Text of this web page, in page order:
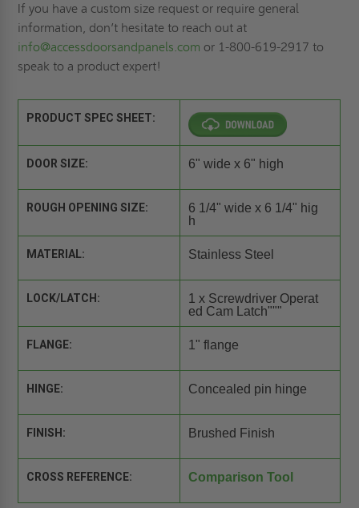
If you have a custom size request or require general
information, don’t hesitate to reach out at
info@accessdoorsandpanels.com or 1-800-619-2917 to
speak to a product expert!
PRODUCT SPEC SHEET:
DOOR SIZE: 6" wide x 6" high
ROUGH OPENING SIZE:
6 1/4" wide x 6 1/4" hig
h
MATERIAL: Stainless Steel
LOCK/LATCH:
1 x Screwdriver Operat
ed Cam Latch"""
FLANGE: 1" flange
HINGE: Concealed pin hinge
FINISH: Brushed Finish
CROSS REFERENCE: Comparison Tool